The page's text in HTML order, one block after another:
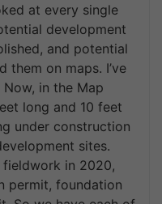
at every single
development
and potential
them on maps. I’ve
in the Map
long and 10 feet
under construction
sites.
in 2020,
permit, foundation